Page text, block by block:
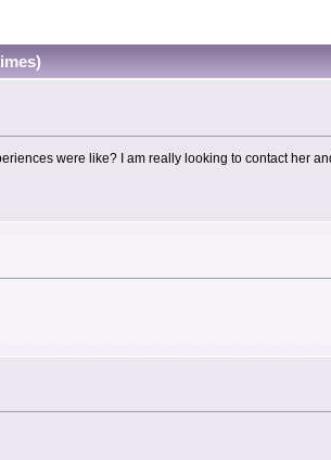
were like? I am really looking to contact her